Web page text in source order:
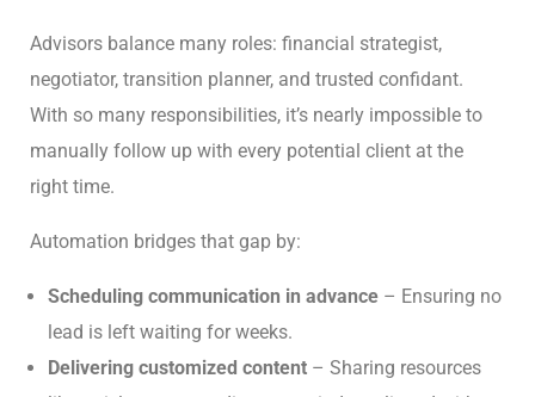
Advisors balance many roles: financial strategist,
negotiator, transition planner, and trusted confidant.
With so many responsibilities, it’s nearly impossible to
manually follow up with every potential client at the
right time.
Automation bridges that gap by:
Scheduling communication in advance – Ensuring no
lead is left waiting for weeks.
Delivering customized content – Sharing resources